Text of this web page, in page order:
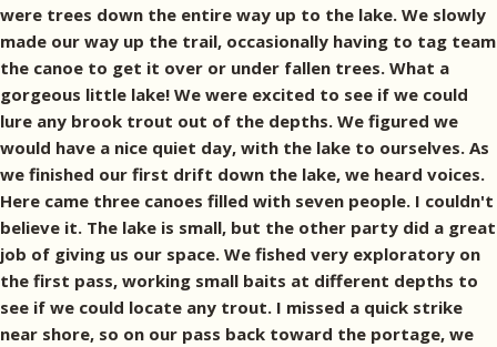
were trees down the entire way up to the lake. We slowly
made our way up the trail, occasionally having to tag team
the canoe to get it over or under fallen trees. What a
gorgeous little lake! We were excited to see if we could
lure any brook trout out of the depths. We figured we
would have a nice quiet day, with the lake to ourselves. As
we finished our first drift down the lake, we heard voices.
Here came three canoes filled with seven people. I couldn't
believe it. The lake is small, but the other party did a great
job of giving us our space. We fished very exploratory on
the first pass, working small baits at different depths to
see if we could locate any trout. I missed a quick strike
near shore, so on our pass back toward the portage, we